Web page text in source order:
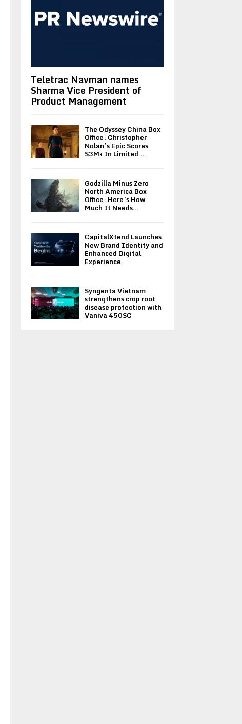
Teletrac Navman names
Sharma Vice President of
Product Management
The Odyssey China Box
Office: Christopher
Nolan’s Epic Scores
$3M+ In Limited...
Godzilla Minus Zero
North America Box
Office: Here’s How
Much It Needs...
CapitalXtend Launches
New Brand Identity and
Enhanced Digital
Experience
Syngenta Vietnam
strengthens crop root
disease protection with
Vaniva 450SC